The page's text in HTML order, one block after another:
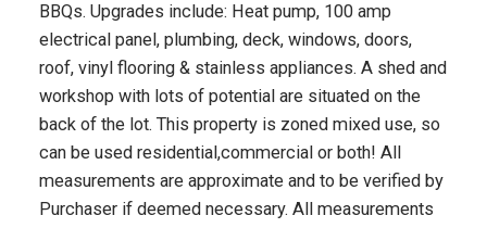
BBQs. Upgrades include: Heat pump, 100 amp
electrical panel, plumbing, deck, windows, doors,
roof, vinyl flooring & stainless appliances. A shed and
workshop with lots of potential are situated on the
back of the lot. This property is zoned mixed use, so
can be used residential,commercial or both! All
measurements are approximate and to be verified by
Purchaser if deemed necessary. All measurements